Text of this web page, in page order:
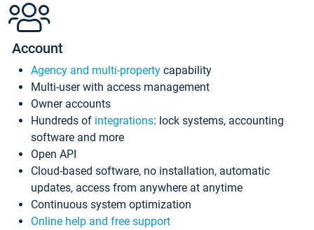
Account
Agency and multi-property capability
Multi-user with access management
Owner accounts
Hundreds of integrations: lock systems, accounting
software and more
Open API
Cloud-based software, no installation, automatic
updates, access from anywhere at anytime
Continuous system optimization
Online help and free support